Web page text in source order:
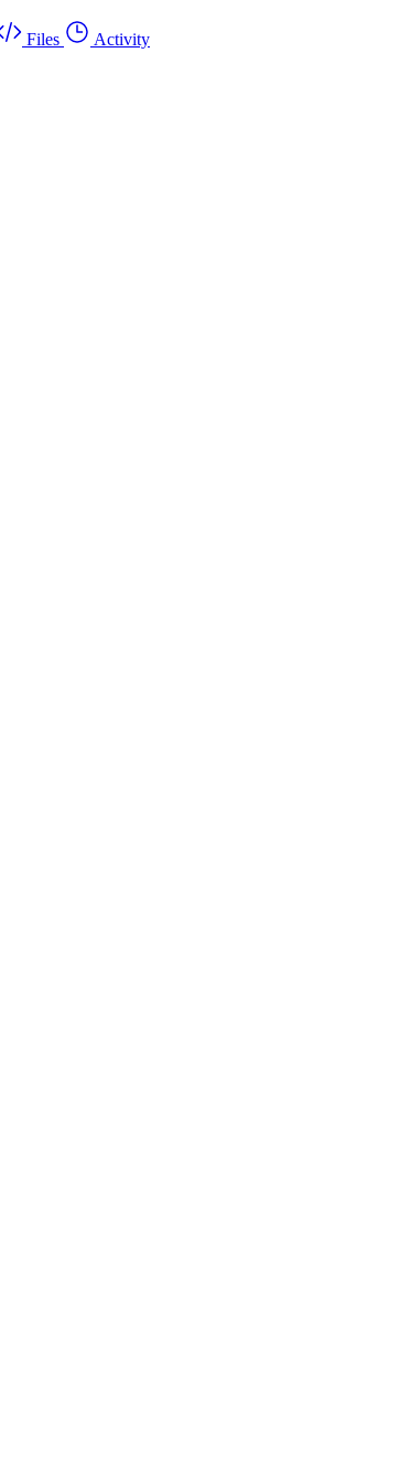
Files
Activity